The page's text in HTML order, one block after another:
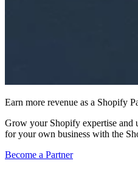
Earn more revenue as a Shopify
Grow your Shopify expertise and
for your own business with the
Become a Partner